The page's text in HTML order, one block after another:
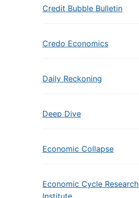
Credit Bubble Bulletin
Credo Economics
Daily Reckoning
Deep Dive
Economic Collapse
Economic Cycle Research
Institute